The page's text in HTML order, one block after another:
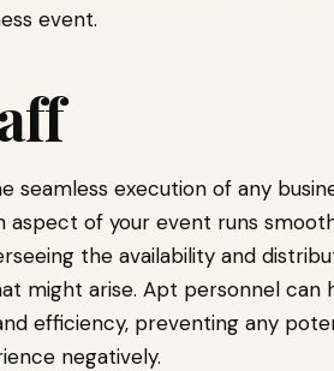
event.
execution of any
aspect of your event runs
the availability and
might arise. Apt personnel can
efficiency, preventing any
negatively.